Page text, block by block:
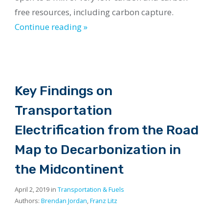
free resources, including carbon capture.
Continue reading »
Key Findings on
Transportation
Electrification from the Road
Map to Decarbonization in
the Midcontinent
April 2, 2019 in Transportation & Fuels
Authors: Brendan Jordan,Franz Litz